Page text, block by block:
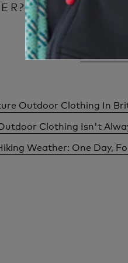
Outdoor Clothing In
Clothing Isn't
Weather: One Day,